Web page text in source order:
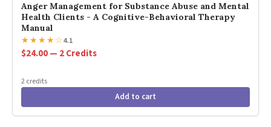
Anger Management for Substance Abuse and Mental
Health Clients - A Cognitive-Behavioral Therapy
Manual
★★★★☆4.1
$24.00 — 2 Credits
2 credits
Add to cart